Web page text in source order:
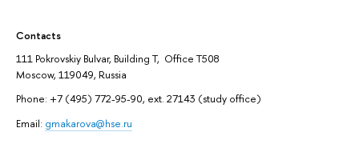
Contacts
111 Pokrovskiy Bulvar, Building T, Office T508
Moscow, 119049, Russia
Phone: +7 (495) 772-95-90, ext. 27143 (study office)
Email: gmakarova@hse.ru